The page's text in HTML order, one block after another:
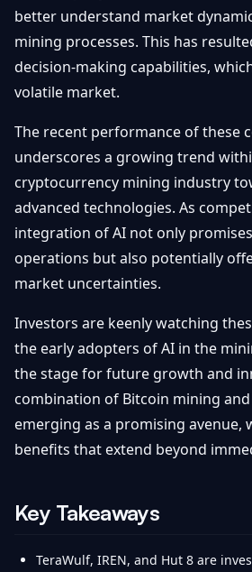
better understand market
mining processes. This has
decision-making capabilities,
volatile market.
The recent performance of these
underscores a growing trend
cryptocurrency mining industry
advanced technologies. As
integration of AI not only
operations but also potentially
market uncertainties.
Investors are keenly watching
the early adopters of AI in the
the stage for future growth and
combination of Bitcoin mining
emerging as a promising avenue,
benefits that extend beyond
Key Takeaways
TeraWulf, IREN, and Hut 8 are